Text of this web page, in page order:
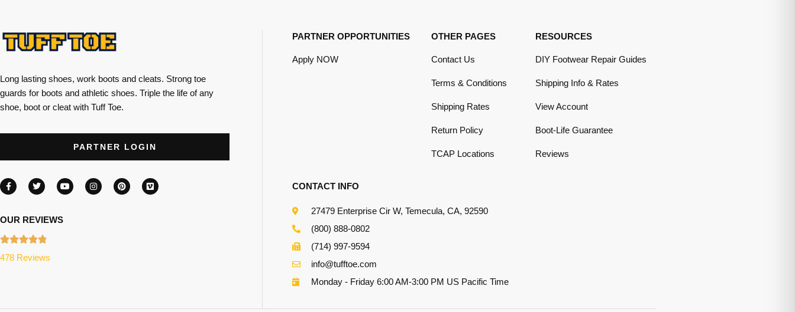
Long lasting shoes, work boots and cleats. Strong toe
guards for boots and athletic shoes. Triple the life of any
shoe, boot or cleat with Tuff Toe.
PARTNER LOGIN
OUR REVIEWS
478 Reviews
PARTNER OPPORTUNITIES
Apply NOW
OTHER PAGES
Contact Us
Terms & Conditions
Shipping Rates
Return Policy
TCAP Locations
RESOURCES
DIY Footwear Repair Guides
Shipping Info & Rates
View Account
Boot-Life Guarantee
Reviews
CONTACT INFO
27479 Enterprise Cir W, Temecula, CA, 92590
(800) 888-0802
(714) 997-9594
info@tufftoe.com
Monday - Friday 6:00 AM-3:00 PM US Pacific Time